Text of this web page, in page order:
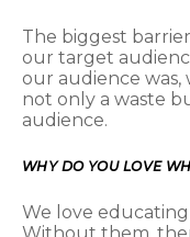
The biggest
our target
our audience
not only a waste
audience.
WHY DO YOU LOVE
We love